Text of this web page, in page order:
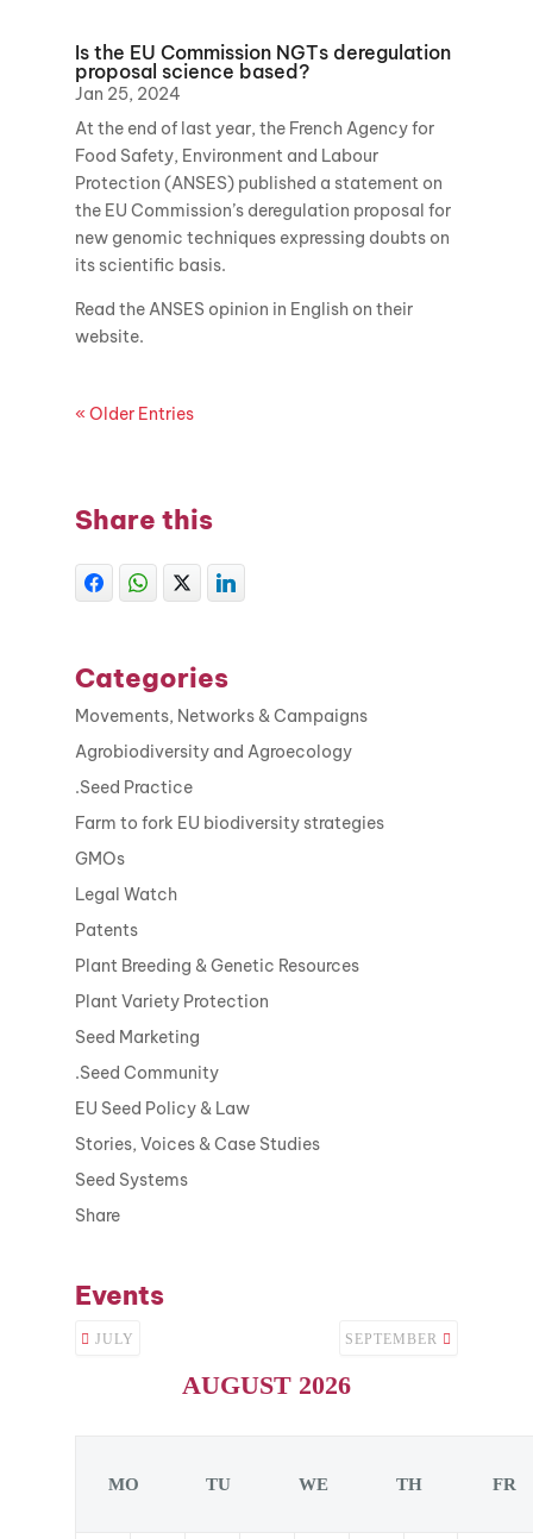
Is the EU Commission NGTs deregulation
proposal science based?
Jan 25, 2024
At the end of last year, the French Agency for
Food Safety, Environment and Labour
Protection (ANSES) published a statement on
the EU Commission’s deregulation proposal for
new genomic techniques expressing doubts on
its scientific basis.
Read the ANSES opinion in English on their
website.
« Older Entries
Share this
Categories
Movements, Networks & Campaigns
Agrobiodiversity and Agroecology
.Seed Practice
Farm to fork EU biodiversity strategies
GMOs
Legal Watch
Patents
Plant Breeding & Genetic Resources
Plant Variety Protection
Seed Marketing
.Seed Community
EU Seed Policy & Law
Stories, Voices & Case Studies
Seed Systems
Share
Events
JULY
AUGUST 2026
SEPTEMBER
MO TU WE TH FR